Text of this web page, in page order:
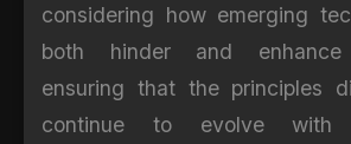
considering how emerging
both hinder and enhance
ensuring that the principles
continue to evolve with